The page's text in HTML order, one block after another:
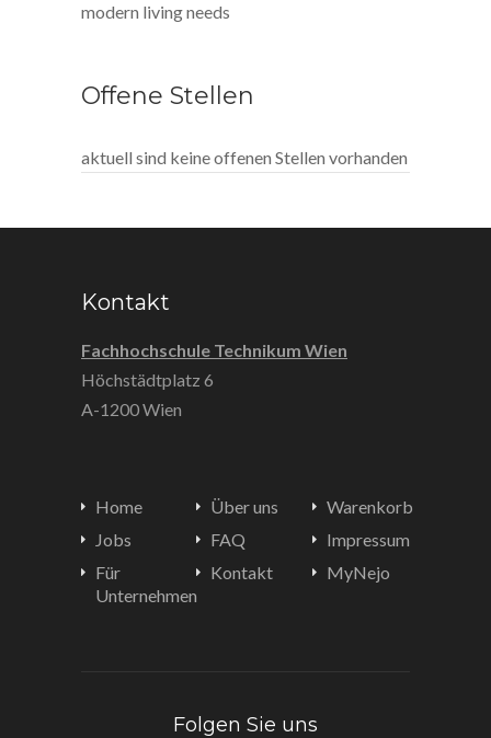
modern living needs
Offene Stellen
aktuell sind keine offenen Stellen vorhanden
Kontakt
Fachhochschule Technikum Wien
Höchstädtplatz 6
A-1200 Wien
Home
Jobs
Für
Unternehmen
Über uns
FAQ
Kontakt
Warenkorb
Impressum
MyNejo
Folgen Sie uns